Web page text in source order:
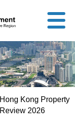
Hong Kong Property
Review 2026